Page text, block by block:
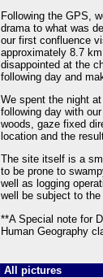
Following the GPS,
drama to what was
our first confluence
approximately 8.7
disappointed at the
following day and
We spent the night
following day with
woods, gaze fixed
location and the
The site itself is a
to be prone to
well as logging
well be subject to
**A Special note for
Human Geography
All pictures